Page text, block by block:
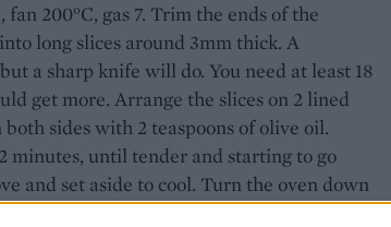
200°C, gas 7. Trim the ends of the
long slices around 3mm thick. A
a sharp knife will do. You need at least 18
get more. Arrange the slices on 2 lined
sides with 2 teaspoons of olive oil.
minutes, until tender and starting to go
and set aside to cool. Turn the oven down